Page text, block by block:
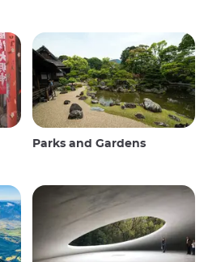
Parks and Gardens